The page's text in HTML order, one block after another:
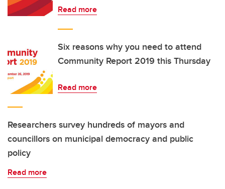
Read more
Six reasons why you need to attend
Community Report 2019 this Thursday
Read more
Researchers survey hundreds of mayors and
councillors on municipal democracy and public
policy
Read more